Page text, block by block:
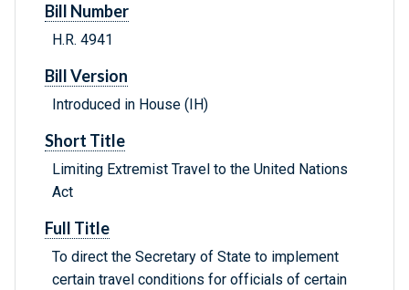
Bill Number
H.R. 4941
Bill Version
Introduced in House (IH)
Short Title
Limiting Extremist Travel to the United Nations
Act
Full Title
To direct the Secretary of State to implement
certain travel conditions for officials of certain